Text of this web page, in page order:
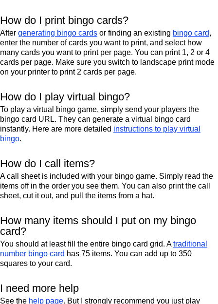
How do I print bingo cards?
After generating bingo cards or finding an existing bingo card,
enter the number of cards you want to print, and select how
many cards you want to print per page. You can print 1, 2 or 4
cards per page. Make sure you switch to landscape print mode
on your printer to print 2 cards per page.
How do I play virtual bingo?
To play a virtual bingo game, simply send your players the
bingo card URL. They can generate a virtual bingo card
instantly. Here are more detailed instructions to play virtual
bingo.
How do I call items?
A call sheet is included with your bingo game. Simply read the
items off in the order you see them. You can also print the call
sheet, cut it out, and pull the items from a hat.
How many items should I put on my bingo
card?
You should at least fill the entire bingo card grid. Atraditional
number bingo card has 75 items. You can add up to 350
squares to your card.
I need more help
See the help page. But I strongly recommend you just play